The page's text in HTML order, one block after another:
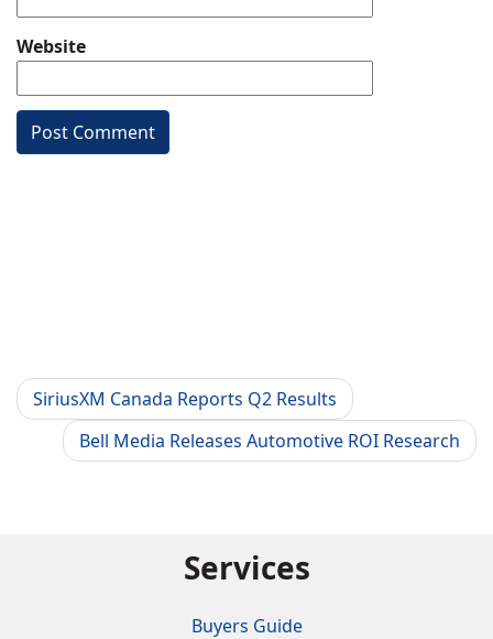
Website
SiriusXM Canada Reports Q2 Results
Bell Media Releases Automotive ROI Research
Services
Buyers Guide